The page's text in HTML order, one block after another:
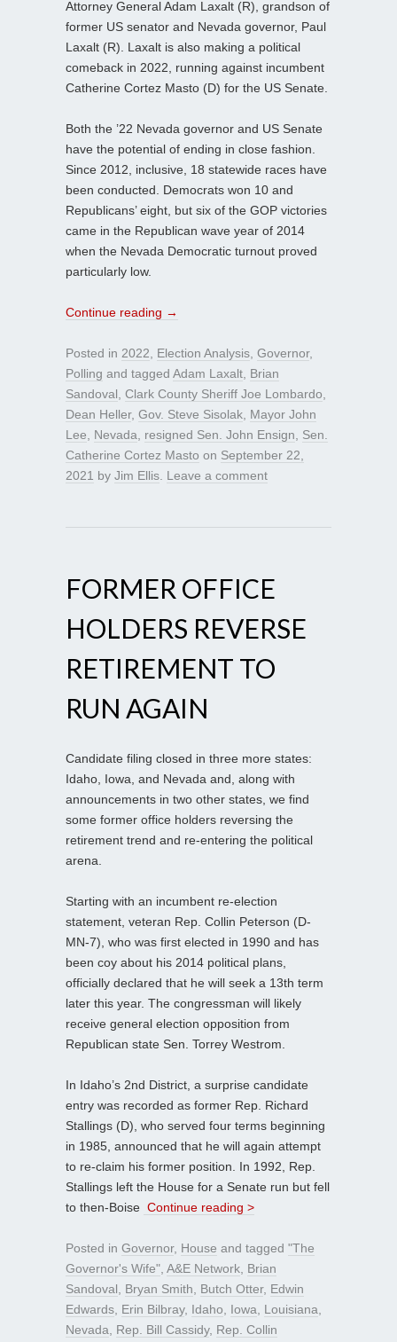
Attorney General Adam Laxalt (R), grandson of
former US senator and Nevada governor, Paul
Laxalt (R). Laxalt is also making a political
comeback in 2022, running against incumbent
Catherine Cortez Masto (D) for the US Senate.
Both the ’22 Nevada governor and US Senate
have the potential of ending in close fashion.
Since 2012, inclusive, 18 statewide races have
been conducted. Democrats won 10 and
Republicans’ eight, but six of the GOP victories
came in the Republican wave year of 2014
when the Nevada Democratic turnout proved
particularly low.
Continue reading →
Posted in 2022 Election Analysis Governor,
Polling and tagged Adam Laxalt Brian
Sandoval Clark County Sheriff Joe Lombardo
Dean Heller, Gov. Steve Sisolak Mayor John
Lee
Nevada resigned Sen. John Ensign
Sen.
Catherine Cortez Masto on September 22,
2021 by Jim Ellis Leave a comment
FORMER OFFICE
HOLDERS REVERSE
RETIREMENT TO
RUN AGAIN
Candidate filing closed in three more states:
Idaho, Iowa, and Nevada and, along with
announcements in two other states, we find
some former office holders reversing the
retirement trend and re-entering the political
arena.
Starting with an incumbent re-election
statement, veteran Rep. Collin Peterson (D-
MN-7), who was first elected in 1990 and has
been coy about his 2014 political plans,
officially declared that he will seek a 13th term
later this year. The congressman will likely
receive general election opposition from
Republican state Sen. Torrey Westrom.
In Idaho’s 2nd District, a surprise candidate
entry was recorded as former Rep. Richard
Stallings (D), who served four terms beginning
in 1985, announced that he will again attempt
to re-claim his former position. In 1992, Rep.
Stallings left the House for a Senate run but fell
to then-Boise Continue reading >
Posted in Governor, House and tagged "The
Governor's Wife" A&E Network Brian
Sandoval
Bryan Smith Butch Otter, Edwin
Edwards Erin Bilbray, Idaho Iowa Louisiana
Nevada
Rep. Bill Cassidy, Rep. Collin